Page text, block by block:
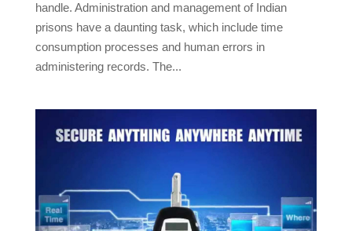
handle. Administration and management of Indian
prisons have a daunting task, which include time
consumption processes and human errors in
administering records. The...